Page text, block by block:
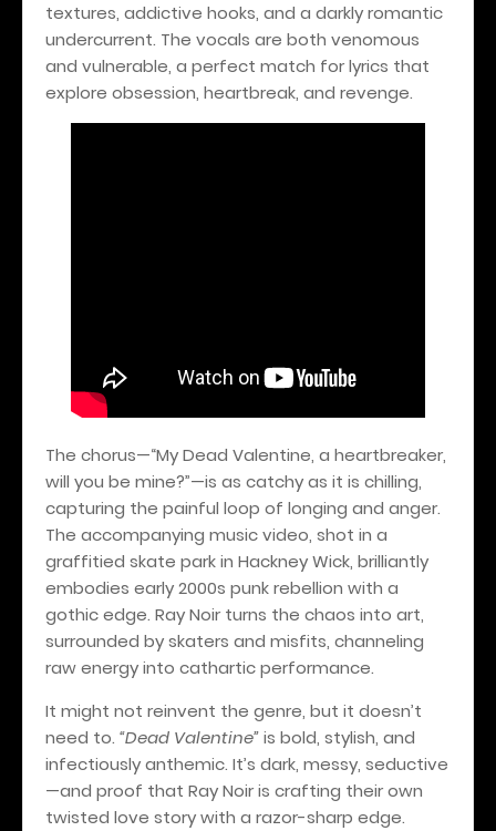
textures, addictive hooks, and a darkly romantic
undercurrent. The vocals are both venomous
and vulnerable, a perfect match for lyrics that
explore obsession, heartbreak, and revenge.
The chorus—“My Dead Valentine, a heartbreaker,
will you be mine?”—is as catchy as it is chilling,
capturing the painful loop of longing and anger.
The accompanying music video, shot in a
graffitied skate park in Hackney Wick, brilliantly
embodies early 2000s punk rebellion with a
gothic edge. Ray Noir turns the chaos into art,
surrounded by skaters and misfits, channeling
raw energy into cathartic performance.
It might not reinvent the genre, but it doesn’t
need to. “Dead Valentine”is bold, stylish, and
infectiously anthemic. It’s dark, messy, seductive
—and proof that Ray Noir is crafting their own
twisted love story with a razor-sharp edge.